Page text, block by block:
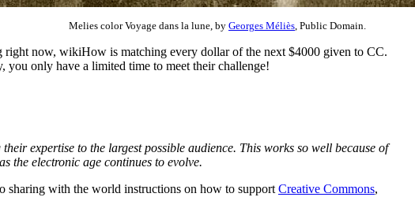
Melies color Voyage dans la lune, by Georges Méliès , Public Domain.
right now, wikiHow is matching every dollar of the next $4000 given to CC.
only have a limited time to meet their challenge!
expertise to the largest possible audience. This works so well because of
the electronic age continues to evolve.
sharing with the world instructions on how to support Creative Commons,